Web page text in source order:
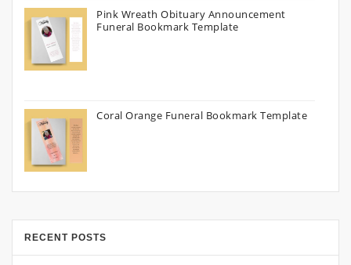
Pink Wreath Obituary Announcement
Funeral Bookmark Template
Coral Orange Funeral Bookmark Template
RECENT POSTS